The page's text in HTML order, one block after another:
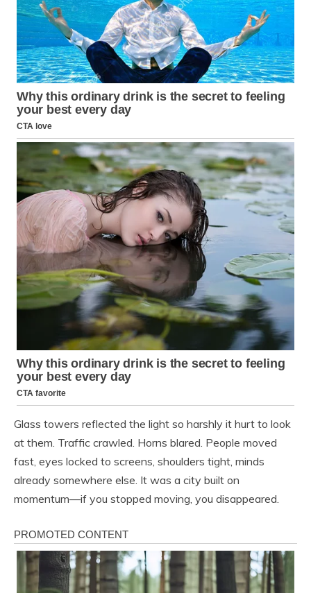
Glass towers reflected the light so harshly it hurt to look
at them. Traffic crawled. Horns blared. People moved
fast, eyes locked to screens, shoulders tight, minds
already somewhere else. It was a city built on
momentum—if you stopped moving, you disappeared.